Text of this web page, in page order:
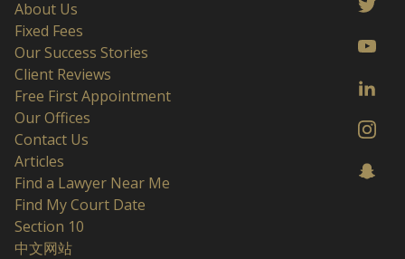
About Us
Fixed Fees
Our Success Stories
Client Reviews
Free First Appointment
Our Offices
Contact Us
Articles
Find a Lawyer Near Me
Find My Court Date
Section 10
中文网站